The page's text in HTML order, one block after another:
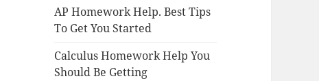
AP Homework Help. Best Tips
To Get You Started
Calculus Homework Help You
Should Be Getting